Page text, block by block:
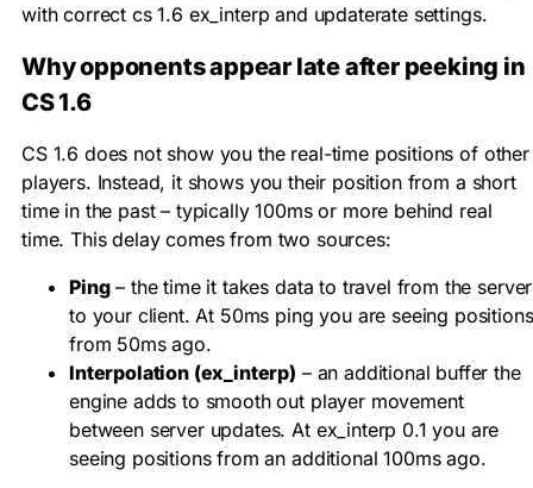
with correct cs 1.6 ex_interp and updaterate settings.
Why opponents appear late after peeking in
CS 1.6
CS 1.6 does not show you the real-time positions of other
players. Instead, it shows you their position from a short
time in the past – typically 100ms or more behind real
time. This delay comes from two sources:
Ping– the time it takes data to travel from the server
to your client. At 50ms ping you are seeing positions
from 50ms ago.
Interpolation (ex_interp) – an additional buffer the
engine adds to smooth out player movement
between server updates. At ex_interp 0.1 you are
seeing positions from an additional 100ms ago.